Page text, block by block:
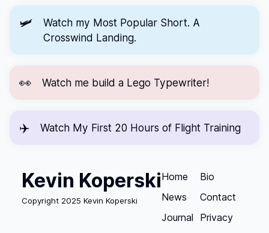
🛩️ Watch my Most Popular Short. A
Crosswind Landing.
👀 Watch me build a Lego Typewriter!
✈️ Watch My First 20 Hours of Flight Training
Kevin Koperski
Copyright 2025 Kevin Koperski
Home
News
Journal
Bio
Contact
Privacy